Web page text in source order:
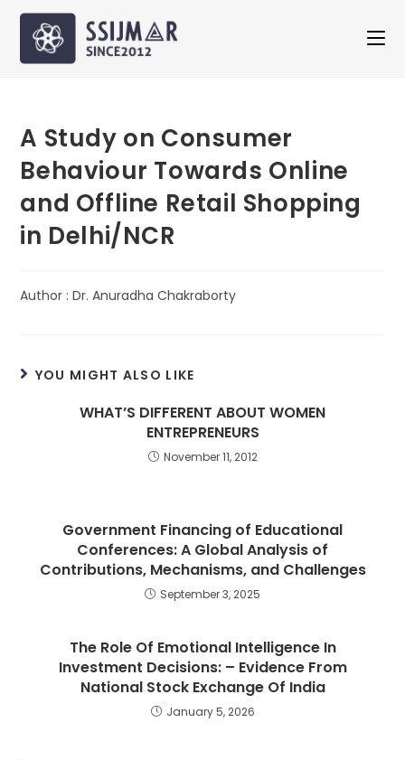
A Study on Consumer
Behaviour Towards Online
and Offline Retail Shopping
in Delhi/NCR
Author : Dr. Anuradha Chakraborty
YOU MIGHT ALSO LIKE
WHAT’S DIFFERENT ABOUT WOMEN
ENTREPRENEURS
November 11, 2012
Government Financing of Educational
Conferences: A Global Analysis of
Contributions, Mechanisms, and Challenges
September 3, 2025
The Role Of Emotional Intelligence In
Investment Decisions: – Evidence From
National Stock Exchange Of India
January 5, 2026